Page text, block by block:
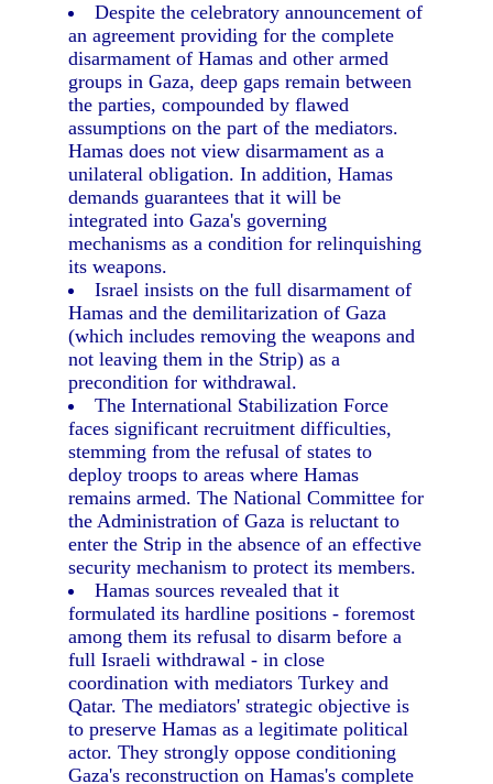
Despite the celebratory announcement of
an agreement providing for the complete
disarmament of Hamas and other armed
groups in Gaza, deep gaps remain between
the parties, compounded by flawed
assumptions on the part of the mediators.
Hamas does not view disarmament as a
unilateral obligation. In addition, Hamas
demands guarantees that it will be
integrated into Gaza's governing
mechanisms as a condition for relinquishing
its weapons.
Israel insists on the full disarmament of
Hamas and the demilitarization of Gaza
(which includes removing the weapons and
not leaving them in the Strip) as a
precondition for withdrawal.
The International Stabilization Force
faces significant recruitment difficulties,
stemming from the refusal of states to
deploy troops to areas where Hamas
remains armed. The National Committee for
the Administration of Gaza is reluctant to
enter the Strip in the absence of an effective
security mechanism to protect its members.
Hamas sources revealed that it
formulated its hardline positions - foremost
among them its refusal to disarm before a
full Israeli withdrawal - in close
coordination with mediators Turkey and
Qatar. The mediators' strategic objective is
to preserve Hamas as a legitimate political
actor. They strongly oppose conditioning
Gaza's reconstruction on Hamas's complete